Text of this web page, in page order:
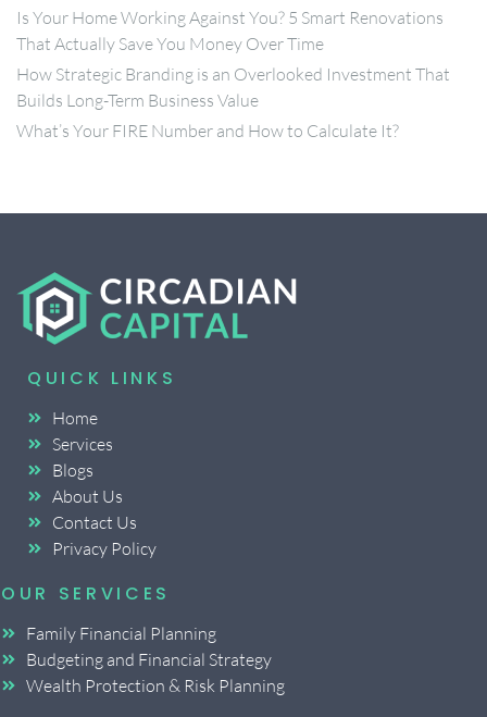
Is Your Home Working Against You? 5 Smart Renovations
That Actually Save You Money Over Time
How Strategic Branding is an Overlooked Investment That
Builds Long-Term Business Value
What’s Your FIRE Number and How to Calculate It?
QUICK LINKS
Home
Services
Blogs
About Us
Contact Us
Privacy Policy
OUR SERVICES
Family Financial Planning
Budgeting and Financial Strategy
Wealth Protection & Risk Planning